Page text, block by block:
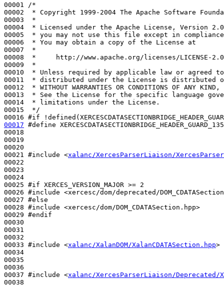
00001
/*
00002
* Copyright 1999-2004 The Apache Software
00003
*
00004
* Licensed under the Apache License, Version
00005
* you may not use this file except in
00006
* You may obtain a copy of the License at
00007
*
00008
*     http://www.apache.org/licenses/LICENSE-2.0
00009
*
00010
* Unless required by applicable law or agreed
00011
* distributed under the License is distributed
00012
* WITHOUT WARRANTIES OR CONDITIONS OF ANY
00013
* See the License for the specific language
00014
* limitations under the License.
00015
*/
00016 #if
00017 #define
00018
00019
00020
00021 #include <xalanc/XercesParserLiaison/
00022
00023
00024
00025 #if XERCES_VERSION_MAJOR >= 2
00026 #include <xercesc/dom/deprecated/
00027 #else
00028 #include <xercesc/dom/DOM_CDATASection.hpp>
00029 #endif
00030
00031
00032
00033 #include <xalanc/XalanDOM/XalanCDATASection.hpp>
00034
00035
00036
00037 #include <xalanc/XercesParserLiaison/Deprecated/
00038